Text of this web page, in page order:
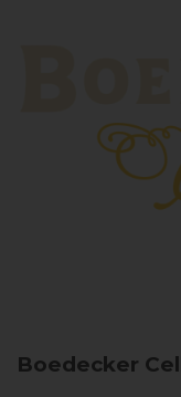
Boedecker